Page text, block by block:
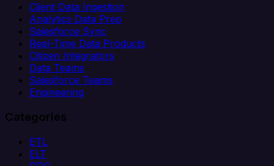
Client Data Ingestion
Analytics Data Prep
Salesforce Sync
Real-Time Data Products
Citizen Integrators
Data Teams
Salesforce Teams
Engineering
Categories
ETL
ELT